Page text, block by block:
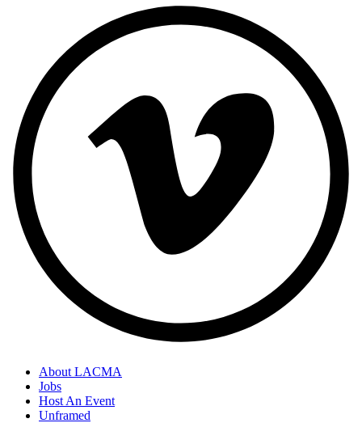
About LACMA
Jobs
Host An Event
Unframed